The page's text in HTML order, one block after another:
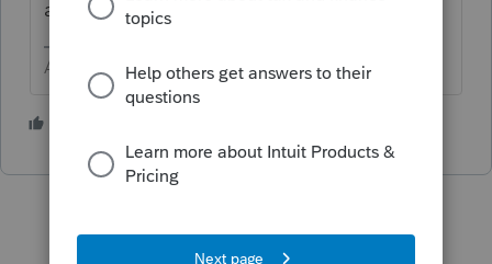
area.
Answers are easy. Questions are hard!